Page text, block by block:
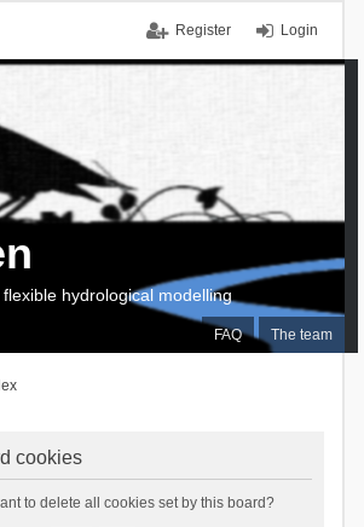
Login
Register
FAQ The team
hydrological modelling
cookies
to delete all cookies set by this board?